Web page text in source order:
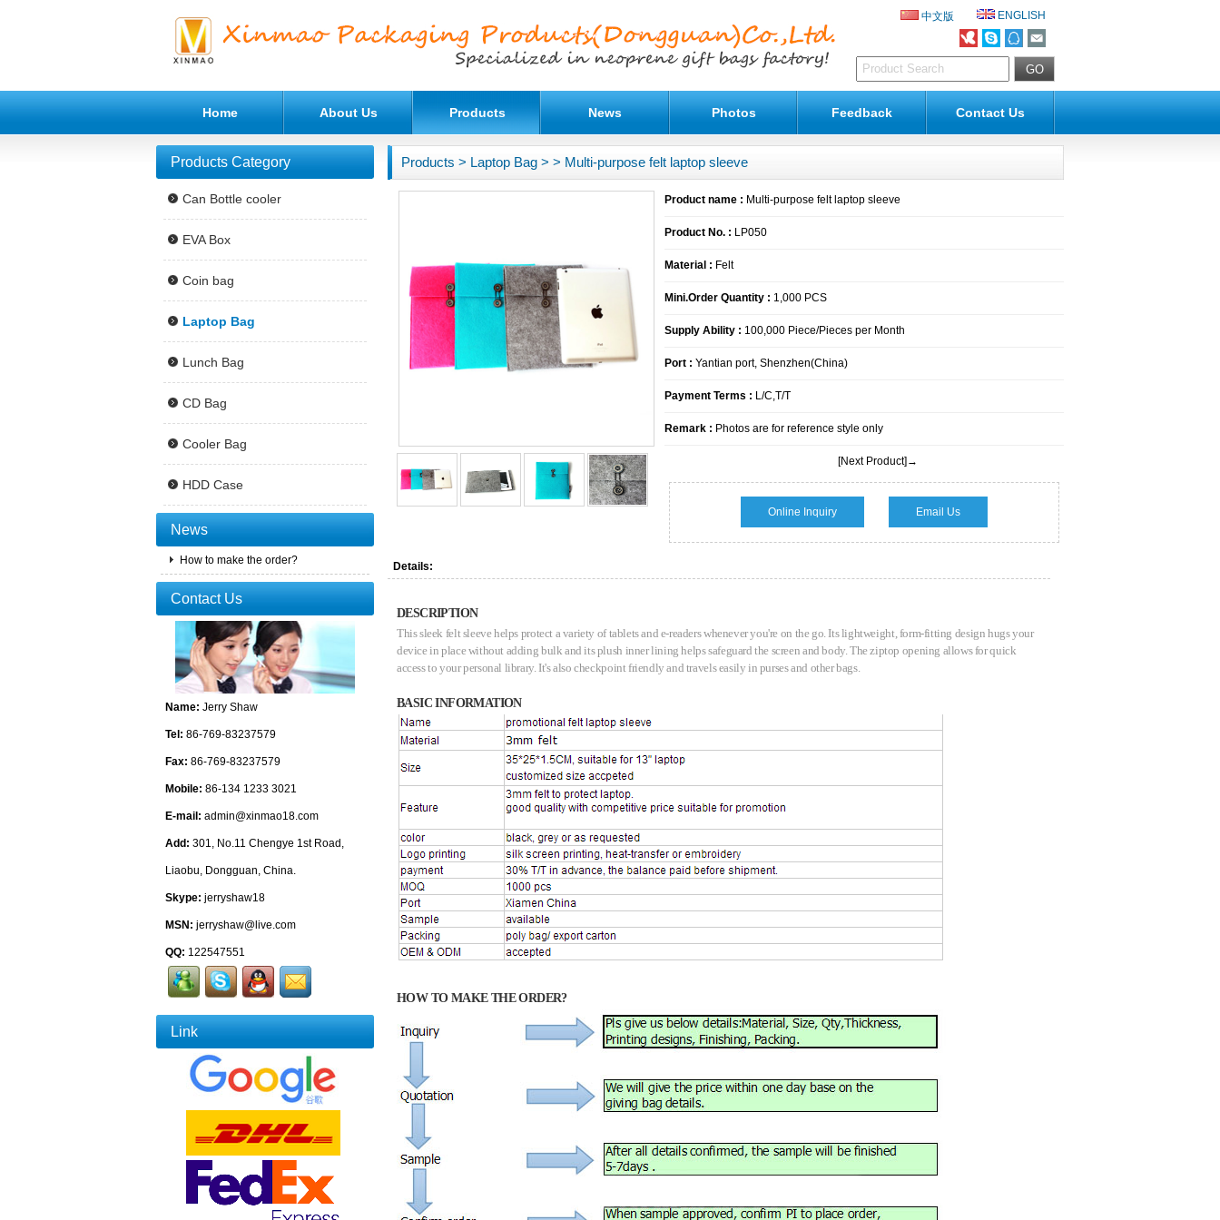
中文版 ENGLISH
Home About Us Products News Photos Feedback Contact Us
Products Category
Can Bottle cooler
EVA Box
Coin bag
Laptop Bag
Lunch Bag
CD Bag
Cooler Bag
HDD Case
News
How to make the order?
Contact Us
Name: Jerry Shaw
Tel: 86-769-83237579
Fax: 86-769-83237579
Mobile: 86-134 1233 3021
E-mail: admin@xinmao18.com
Add: 301, No.11 Chengye 1st Road,
Liaobu, Dongguan, China.
Skype: jerryshaw18
MSN: jerryshaw@live.com
QQ: 122547551
Link
Products > Laptop Bag > > Multi-purpose felt laptop sleeve
Product name : Multi-purpose felt laptop sleeve
Product No. : LP050
Material : Felt
Mini.Order Quantity : 1,000 PCS
Supply Ability : 100,000 Piece/Pieces per Month
Port : Yantian port, Shenzhen(China)
Payment Terms : L/C,T/T
Remark : Photos are for reference style only
[Next Product]→
Online Inquiry Email Us
Details:
DESCRIPTION
This sleek felt sleeve helps protect a variety of tablets and e-readers whenever you're on the go. Its lightweight, form-fitting design hugs your
device in place without adding bulk and its plush inner lining helps safeguard the screen and body. The ziptop opening allows for quick
access to your personal library. It's also checkpoint friendly and travels easily in purses and other bags.
BASIC INFORMATION
HOW TO MAKE THE ORDER?